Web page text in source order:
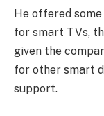
He offered
for smart TVs,
given the
for other smart
support.